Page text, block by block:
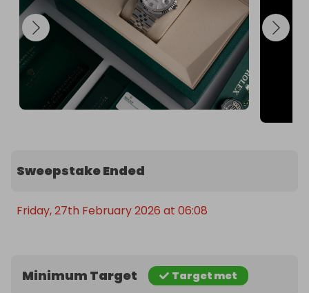
Sweepstake Ended
Friday, 27th February 2026 at 06:08
Minimum Target Target met